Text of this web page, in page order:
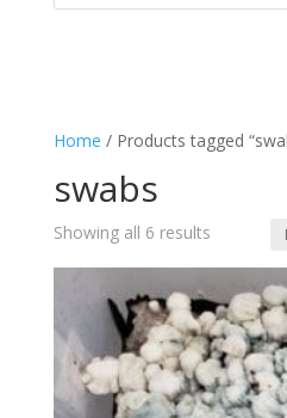
Home / Products tagged
swabs
Showing all 6 results